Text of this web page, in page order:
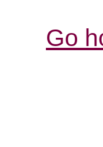
Go